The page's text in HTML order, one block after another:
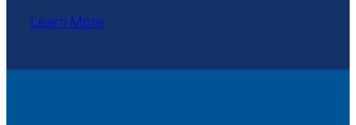
Learn More